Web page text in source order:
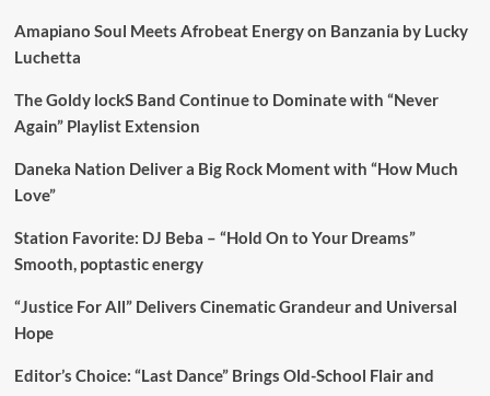
Amapiano Soul Meets Afrobeat Energy on Banzania by Lucky
Luchetta
The Goldy lockS Band Continue to Dominate with “Never
Again” Playlist Extension
Daneka Nation Deliver a Big Rock Moment with “How Much
Love”
Station Favorite: DJ Beba – “Hold On to Your Dreams”
Smooth, poptastic energy
“Justice For All” Delivers Cinematic Grandeur and Universal
Hope
Editor’s Choice: “Last Dance” Brings Old-School Flair and